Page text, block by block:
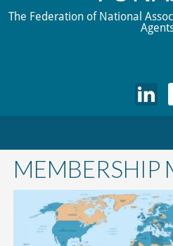
The Federation of National
to
content
MEMBERSHIP